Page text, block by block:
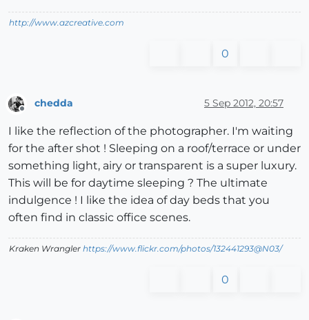
http://www.azcreative.com
0
Offline
chedda 5 Sep 2012, 20:57
I like the reflection of the photographer. I'm waiting
for the after shot ! Sleeping on a roof/terrace or under
something light, airy or transparent is a super luxury.
This will be for daytime sleeping ? The ultimate
indulgence ! I like the idea of day beds that you
often find in classic office scenes.
Kraken Wrangler https://www.flickr.com/photos/132441293@N03/
0